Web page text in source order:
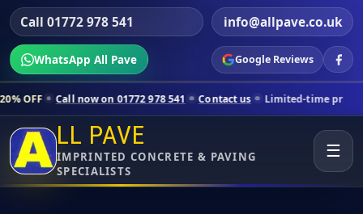
Call 01772 978 541 info@allpave.co.uk
WhatsApp All Pave Google Reviews
now on 01772 978 541 Contact us Limited-time pricing for
LL PAVE
IMPRINTED CONCRETE & PAVING
SPECIALISTS
☰